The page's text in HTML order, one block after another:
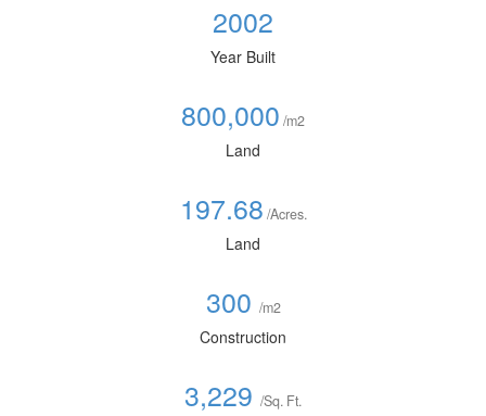
2002
Year Built
800,000 /m2
Land
197.68 /Acres.
Land
300 /m2
Construction
3,229 /Sq. Ft.